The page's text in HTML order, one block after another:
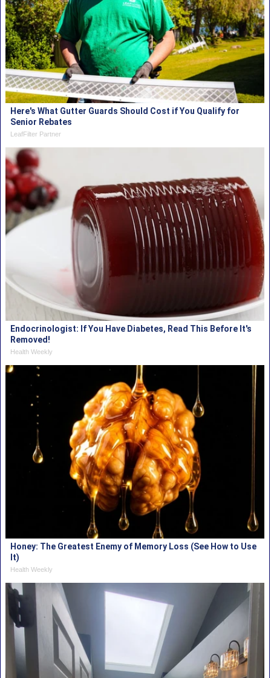
Here's What Gutter Guards Should Cost if You Qualify for
Senior Rebates
LeafFilter Partner
Endocrinologist: If You Have Diabetes, Read This Before It's
Removed!
Health Weekly
Honey: The Greatest Enemy of Memory Loss (See How to Use
It)
Health Weekly